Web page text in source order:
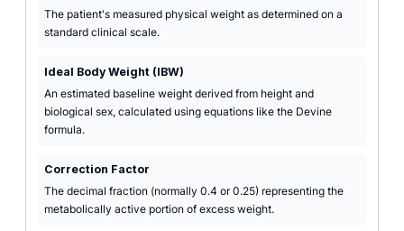
The patient's measured physical weight as determined on a
standard clinical scale.
Ideal Body Weight (IBW)
An estimated baseline weight derived from height and
biological sex, calculated using equations like the Devine
formula.
Correction Factor
The decimal fraction (normally 0.4 or 0.25) representing the
metabolically active portion of excess weight.